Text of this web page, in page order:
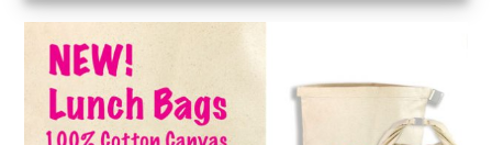
Previous